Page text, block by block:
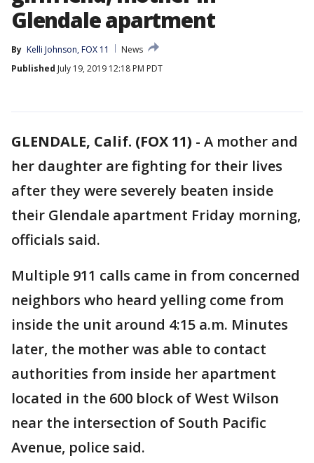
Glendale apartment
By Kelli Johnson, FOX 11
News
Published July 19, 2019 12:18 PM PDT
GLENDALE, Calif. (FOX 11) - A mother and
her daughter are fighting for their lives
after they were severely beaten inside
their Glendale apartment Friday morning,
officials said.
Multiple 911 calls came in from concerned
neighbors who heard yelling come from
inside the unit around 4:15 a.m. Minutes
later, the mother was able to contact
authorities from inside her apartment
located in the 600 block of West Wilson
near the intersection of South Pacific
Avenue, police said.